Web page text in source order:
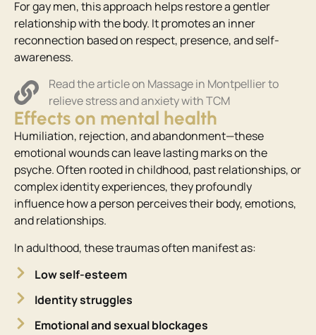
For gay men, this approach helps restore a gentler
relationship with the body. It promotes an inner
reconnection based on respect, presence, and self-
awareness.
Read the article on Massage in Montpellier to
relieve stress and anxiety with TCM
Effects on mental health
Humiliation, rejection, and abandonment—these
emotional wounds can leave lasting marks on the
psyche. Often rooted in childhood, past relationships, or
complex identity experiences, they profoundly
influence how a person perceives their body, emotions,
and relationships.
In adulthood, these traumas often manifest as:
Low self-esteem
Identity struggles
Emotional and sexual blockages